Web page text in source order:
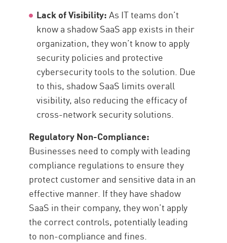
Lack of Visibility:As IT teams don’t
know a shadow SaaS app exists in their
organization, they won’t know to apply
security policies and protective
cybersecurity tools to the solution. Due
to this, shadow SaaS limits overall
visibility, also reducing the efficacy of
cross-network security solutions.
Regulatory Non-Compliance:
Businesses need to comply with leading
compliance regulations to ensure they
protect customer and sensitive data in an
effective manner. If they have shadow
SaaS in their company, they won’t apply
the correct controls, potentially leading
to non-compliance and fines.